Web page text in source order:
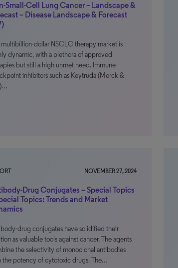
Small-Cell Lung Cancer – Landscape &
– Disease Landscape & Forecast
multibillion-dollar NSCLC therapy market is
dynamic, with a plethora of approved
but still a high unmet need. Immune
inhibitors such as Keytruda (Merck &
NOVEMBER 27, 2024
Drug Conjugates – Special Topics
Topics: Trends and Market
drug conjugates have solidified their
as valuable tools against cancer. The agents
the selectivity of monoclonal antibodies
the potency of cytotoxic drugs. The…